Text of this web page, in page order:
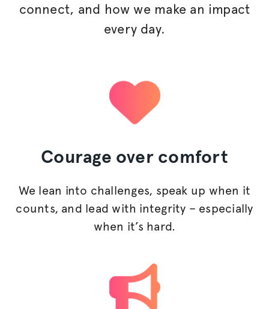
connect, and how we make an impact
every day.
Courage over comfort
We lean into challenges, speak up when it
counts, and lead with integrity – especially
when it’s hard.